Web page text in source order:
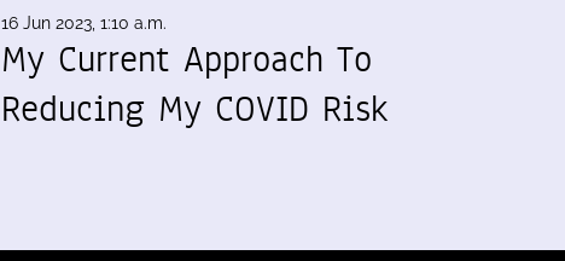
16 Jun 2023, 1:10 a.m.
My Current Approach To
Reducing My COVID Risk